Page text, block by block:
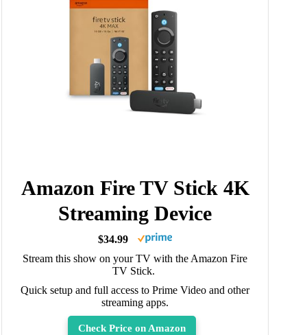
Amazon Fire TV Stick 4K
Streaming Device
$34.99
Stream this show on your TV with the Amazon Fire
TV Stick.
Quick setup and full access to Prime Video and other
streaming apps.
Check Price on Amazon